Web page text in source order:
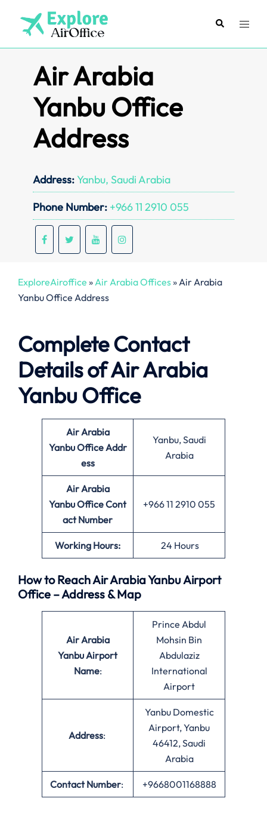
content
SearchToggle
Air Arabia
Yanbu Office
Address
Address:Yanbu, Saudi Arabia
Phone Number: +966 11 2910 055
ExploreAiroffice »Air Arabia Offices»Air Arabia
Yanbu Office Address
Complete Contact
Details of Air Arabia
Yanbu Office
Air Arabia
Yanbu OfficeAddr
ess
Yanbu, Saudi
Arabia
Air Arabia
Yanbu Office Cont
act Number
+966 11 2910 055
Working Hours: 24 Hours
How to Reach Air Arabia Yanbu Airport
Office – Address & Map
Air Arabia
Yanbu Airport
Name:
Prince Abdul
Mohsin Bin
Abdulaziz
International
Airport
Address:
Yanbu Domestic
Airport, Yanbu
46412, Saudi
Arabia
Contact Number: +9668001168888